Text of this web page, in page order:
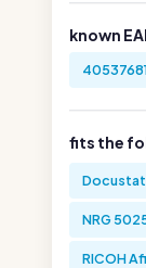
known
fits the
NRG
RICOH